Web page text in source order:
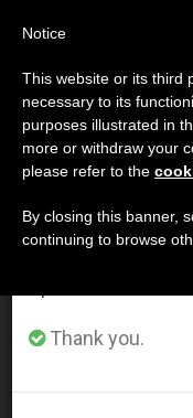
DÍA
LATEST NEWS
John Paul II Touts a
Extremes
Important
From July 27
annual break,
period when less
Thank you.
Notice
This website or its third
necessary to its
purposes illustrated in
more or withdraw your
please refer to the
By closing this banner,
continuing to browse